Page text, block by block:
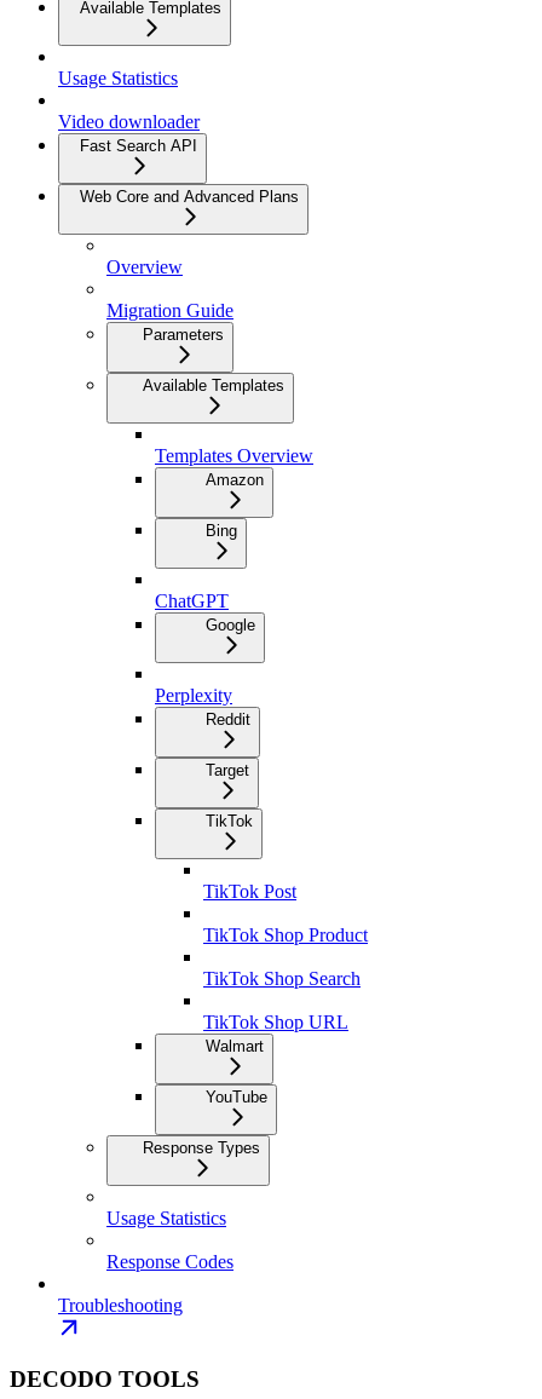
Available Templates
Usage Statistics
Video downloader
Fast Search API
Web Core and Advanced Plans
Overview
Migration Guide
Parameters
Available Templates
Templates Overview
Amazon
Bing
ChatGPT
Google
Perplexity
Reddit
Target
TikTok
TikTok Post
TikTok Shop Product
TikTok Shop Search
TikTok Shop URL
Walmart
YouTube
Response Types
Usage Statistics
Response Codes
Troubleshooting
DECODO TOOLS